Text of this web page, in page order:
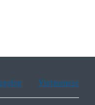
Vietnamese